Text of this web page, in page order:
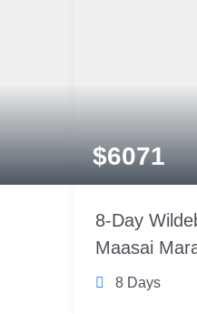
$6071
8-Day
Maasai
8 Days